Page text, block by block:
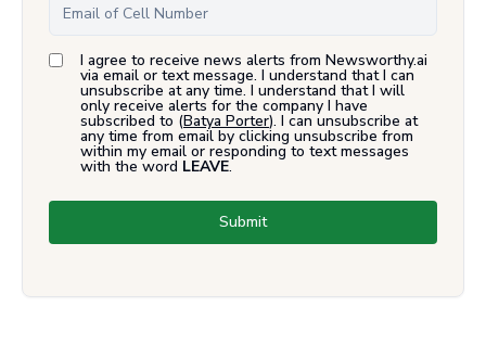
I agree to receive news alerts from Newsworthy.ai
via email or text message. I understand that I can
unsubscribe at any time. I understand that I will
only receive alerts for the company I have
subscribed to (Batya Porter). I can unsubscribe at
any time from email by clicking unsubscribe from
within my email or responding to text messages
with the word LEAVE.
Submit